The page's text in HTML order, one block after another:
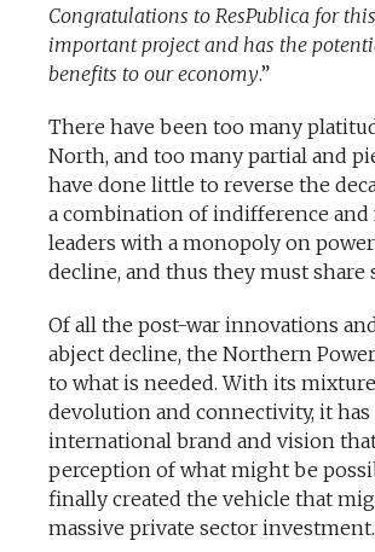
Congratulations to ResPublica for
important project and has the
benefits to our economy.”
There have been too many
North, and too many partial and
have done little to reverse the
a combination of indifference and
leaders with a monopoly on
decline, and thus they must share
Of all the post-war innovations
abject decline, the Northern
to what is needed. With its
devolution and connectivity, it has
international brand and vision
perception of what might be
finally created the vehicle that
massive private sector investment.